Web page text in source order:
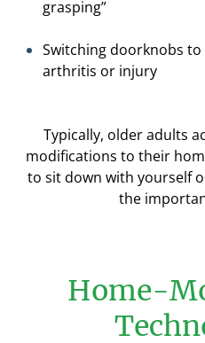
grasping”
Switching doorknobs
arthritis or injury
Typically, older adults
modifications to their
to sit down with yourself
the
Home-